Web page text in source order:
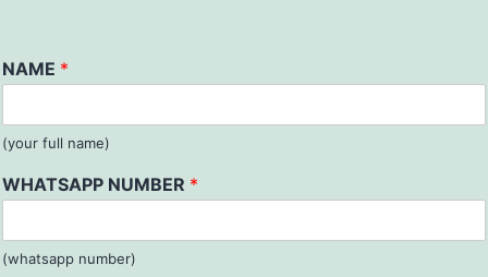
NAME *
(your full name)
WHATSAPP NUMBER *
(whatsapp number)